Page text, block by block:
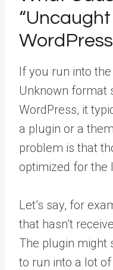
If you run into the
Unknown format
WordPress, it
a plugin or a
problem is that
optimized for the
Let’s say, for
that hasn’t
The plugin might
to run into a lot